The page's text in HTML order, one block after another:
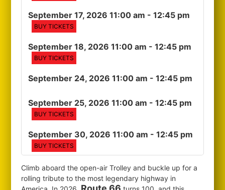
September 17, 2026 11:00 am - 12:45 pm
BUY TICKETS
September 18, 2026 11:00 am - 12:45 pm
BUY TICKETS
September 24, 2026 11:00 am - 12:45 pm
September 25, 2026 11:00 am - 12:45 pm
BUY TICKETS
September 30, 2026 11:00 am - 12:45 pm
BUY TICKETS
Climb aboard the open-air Trolley and buckle up for a
rolling tribute to the most legendary highway in